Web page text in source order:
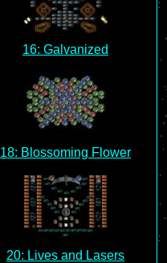
16: Galvanized
18: Blossoming Flower
20: Lives and Lasers